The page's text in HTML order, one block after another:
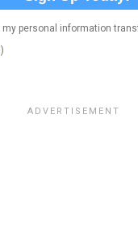
personal information
)